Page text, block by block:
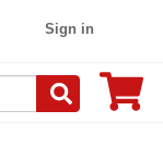
Sign in